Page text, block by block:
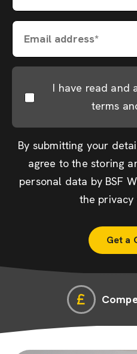
Email address*
I have read and
terms
By submitting your
agree to the storing
personal data by BSF
the